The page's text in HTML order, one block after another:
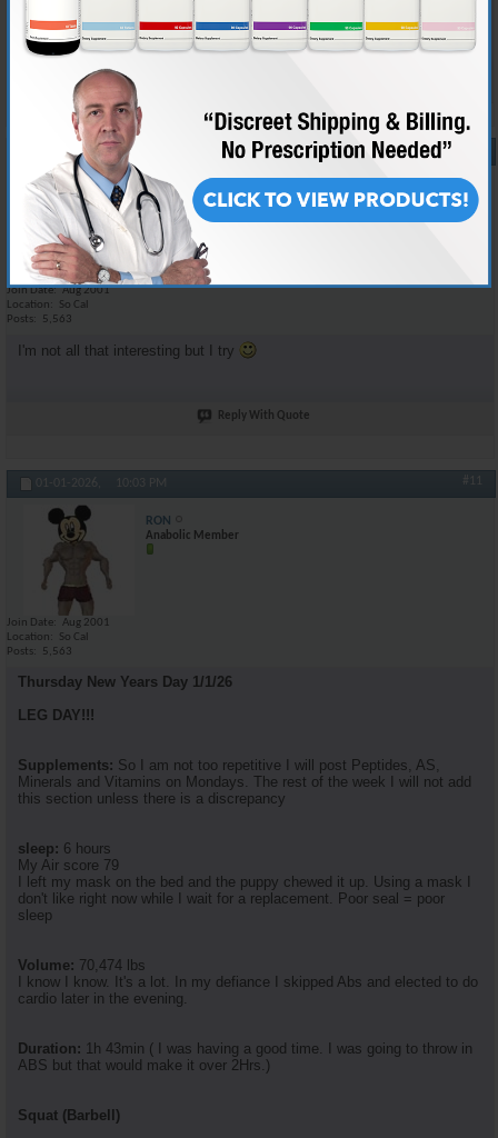
checks. Source checks are performed at my discretion.
12-31-2025, 08:04 PM
RON
Anabolic Member
Join Date
Aug 2001
Location
So Cal
Posts
5,563
I'm not all that interesting but I try
Reply With Quote
01-01-2026, 10:03 PM #11
RON
Anabolic Member
Join Date
Aug 2001
Location
So Cal
Posts
5,563
Thursday New Years Day 1/1/26
LEG DAY!!!
Supplements: So I am not too repetitive I will post Peptides, AS,
Minerals and Vitamins on Mondays. The rest of the week I will not add
this section unless there is a discrepancy
sleep: 6 hours
My Air score 79
I left my mask on the bed and the puppy chewed it up. Using a mask I
don't like right now while I wait for a replacement. Poor seal = poor
sleep
Volume: 70,474 lbs
I know I know. It's a lot. In my defiance I skipped Abs and elected to do
cardio later in the evening.
Duration: 1h 43min ( I was having a good time. I was going to throw in
ABS but that would make it over 2Hrs.)
Squat (Barbell)